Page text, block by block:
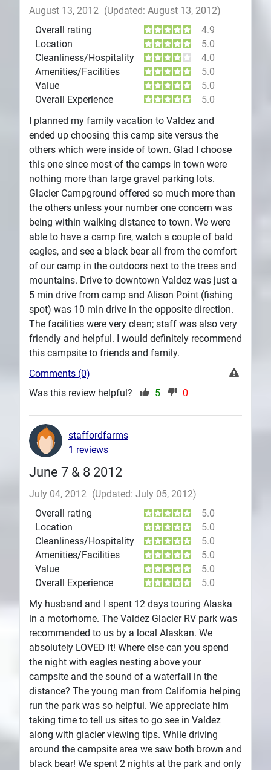
August 13, 2012 (Updated: August 13, 2012)
Overall rating
4.9
Location
5.0
Cleanliness/Hospitality
4.0
Amenities/Facilities
5.0
Value
5.0
Overall Experience
5.0
I planned my family vacation to Valdez and
ended up choosing this camp site versus the
others which were inside of town. Glad I choose
this one since most of the camps in town were
nothing more than large gravel parking lots.
Glacier Campground offered so much more than
the others unless your number one concern was
being within walking distance to town. We were
able to have a camp fire, watch a couple of bald
eagles, and see a black bear all from the comfort
of our camp in the outdoors next to the trees and
mountains. Drive to downtown Valdez was just a
5 min drive from camp and Alison Point (fishing
spot) was 10 min drive in the opposite direction.
The facilities were very clean; staff was also very
friendly and helpful. I would definitely recommend
this campsite to friends and family.
Comments (0)
Was this review helpful?
5 0
June 7 & 8 2012
July 04, 2012 (Updated: July 05, 2012)
Overall rating
5.0
Location
5.0
Cleanliness/Hospitality
5.0
Amenities/Facilities
5.0
Value
5.0
Overall Experience
5.0
My husband and I spent 12 days touring Alaska
in a motorhome. The Valdez Glacier RV park was
recommended to us by a local Alaskan. We
absolutely LOVED it! Where else can you spend
the night with eagles nesting above your
campsite and the sound of a waterfall in the
distance? The young man from California helping
run the park was so helpful. We appreciate him
taking time to tell us sites to go see in Valdez
along with glacier viewing tips. While driving
around the campsite area we saw both brown and
black bear! We spent 2 nights at the park and only
staffordfarms
1 reviews